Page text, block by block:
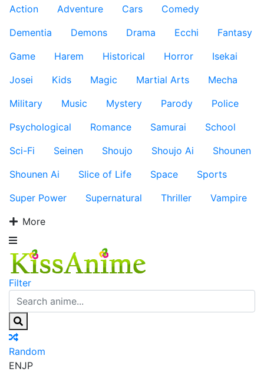
Action
Adventure Cars
Comedy
Dementia
Demons Drama Ecchi
Fantasy
Game
Harem Historical Horror
Isekai
Josei
Kids Magic Martial Arts
Mecha
Military
Music Mystery Parody
Police
Psychological
Romance Samurai
School
Sci-Fi
Seinen Shoujo Shoujo Ai
Shounen
Shounen Ai
Slice of Life Space
Sports
Super Power
Supernatural Thriller
Vampire
More
Filter
Random
ENJP